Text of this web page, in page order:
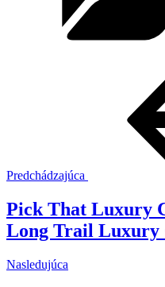
Predchádzajúca
Pick That Luxury
Long Trail Luxury
Ďalší
Nasledujúca